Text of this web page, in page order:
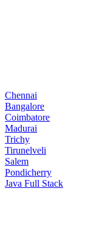
Chennai
Bangalore
Coimbatore
Madurai
Trichy
Tirunelveli
Salem
Pondicherry
Java Full Stack